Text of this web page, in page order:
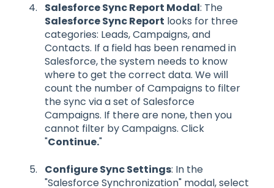
Salesforce Sync Report Modal: The
Salesforce Sync Report looks for three
categories: Leads, Campaigns, and
Contacts. If a field has been renamed in
Salesforce, the system needs to know
where to get the correct data. We will
count the number of Campaigns to filter
the sync via a set of Salesforce
Campaigns. If there are none, then you
cannot filter by Campaigns. Click
"Continue."
Configure Sync Settings: In the
"Salesforce Synchronization" modal, select